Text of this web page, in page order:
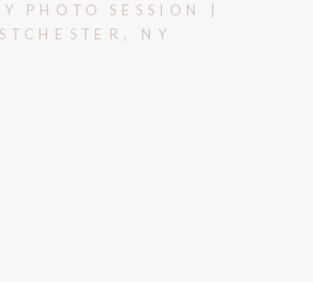
PHOTO SESSION |
NY